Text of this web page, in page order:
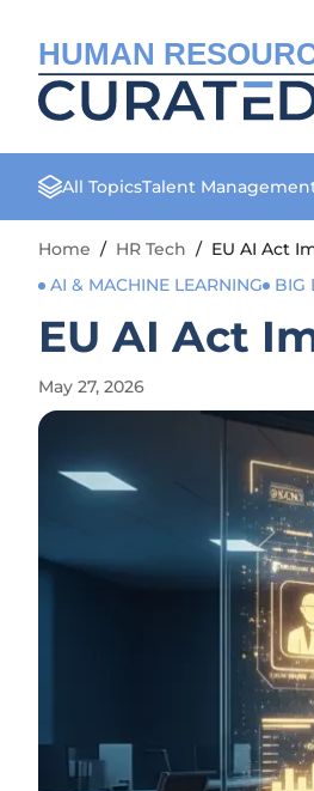
HUMAN
All TopicsTalent
Home / HR Tech / EU AI Act
AI & MACHINE LEARNING
BIG
EU AI Act
May 27, 2026